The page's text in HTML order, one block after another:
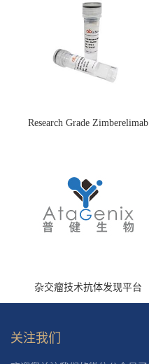
Research Grade Zimberelimab
杂交瘤技术抗体发现平台
关注我们